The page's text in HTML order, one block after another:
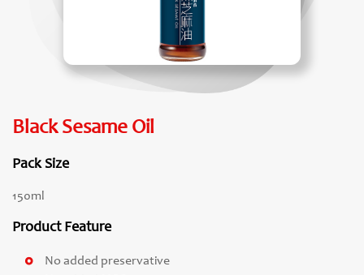
Black Sesame Oil
Pack Size
150ml
Product Feature
No added preservative